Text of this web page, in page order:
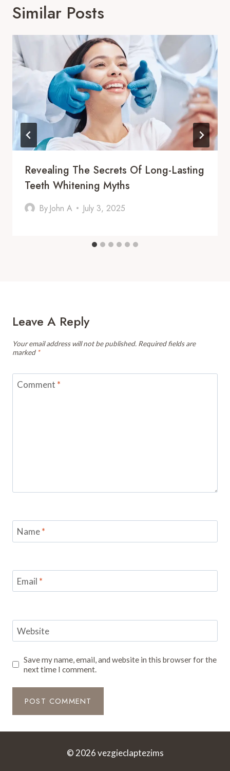
Similar Posts
Revealing The Secrets Of Long-Lasting
Teeth Whitening Myths
By John A July 3, 2025
Leave A Reply
Your email address will not be published. Required fields are
marked *
Comment *
Name*
Email *
Website
Save my name, email, and website in this browser for the
next time I comment.
© 2026 vezgieclaptezims